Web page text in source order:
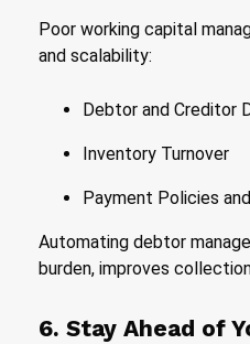
Poor working capital
and scalability:
Debtor and Creditor
Inventory Turnover
Payment Policies
Automating debtor
burden, improves
6. Stay Ahead of